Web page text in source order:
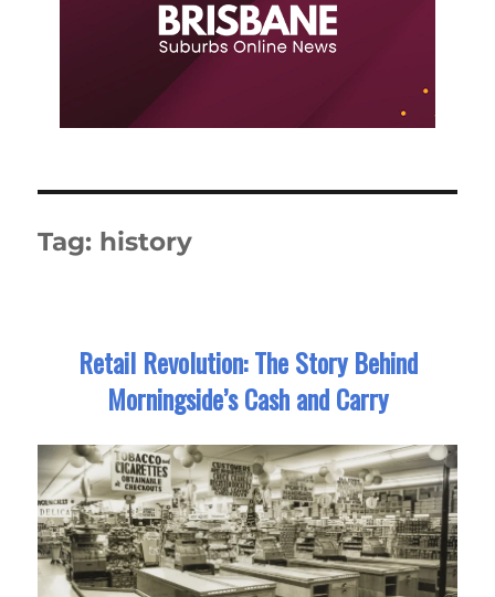
Tag: history
Retail Revolution: The Story Behind
Morningside’s Cash and Carry